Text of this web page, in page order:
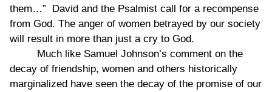
them…” David and the Psalmist call for a recompense
from God. The anger of women betrayed by our society
will result in more than just a cry to God.
Much like Samuel Johnson’s comment on the
decay of friendship, women and others historically
marginalized have seen the decay of the promise of our